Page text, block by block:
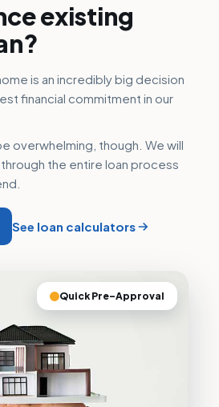
existing
is an incredibly big decision
financial commitment in our
overwhelming, though. We will
the entire loan process
See loan calculators
Quick Pre–Approval